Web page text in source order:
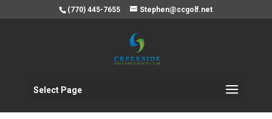
(770) 445-7655 Stephen@ccgolf.net
Select Page